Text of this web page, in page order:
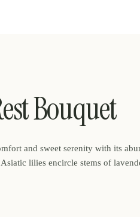
Bouquet
and sweet serenity with its
lilies encircle stems of